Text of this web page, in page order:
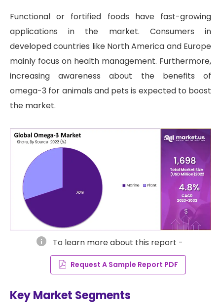
Functional or fortified foods have fast-growing
applications in the market. Consumers in
developed countries like North America and Europe
mainly focus on health management. Furthermore,
increasing awareness about the benefits of
omega-3 for animals and pets is expected to boost
the market.
info To learn more about this report -
Request A Sample Report PDF
Key Market Segments